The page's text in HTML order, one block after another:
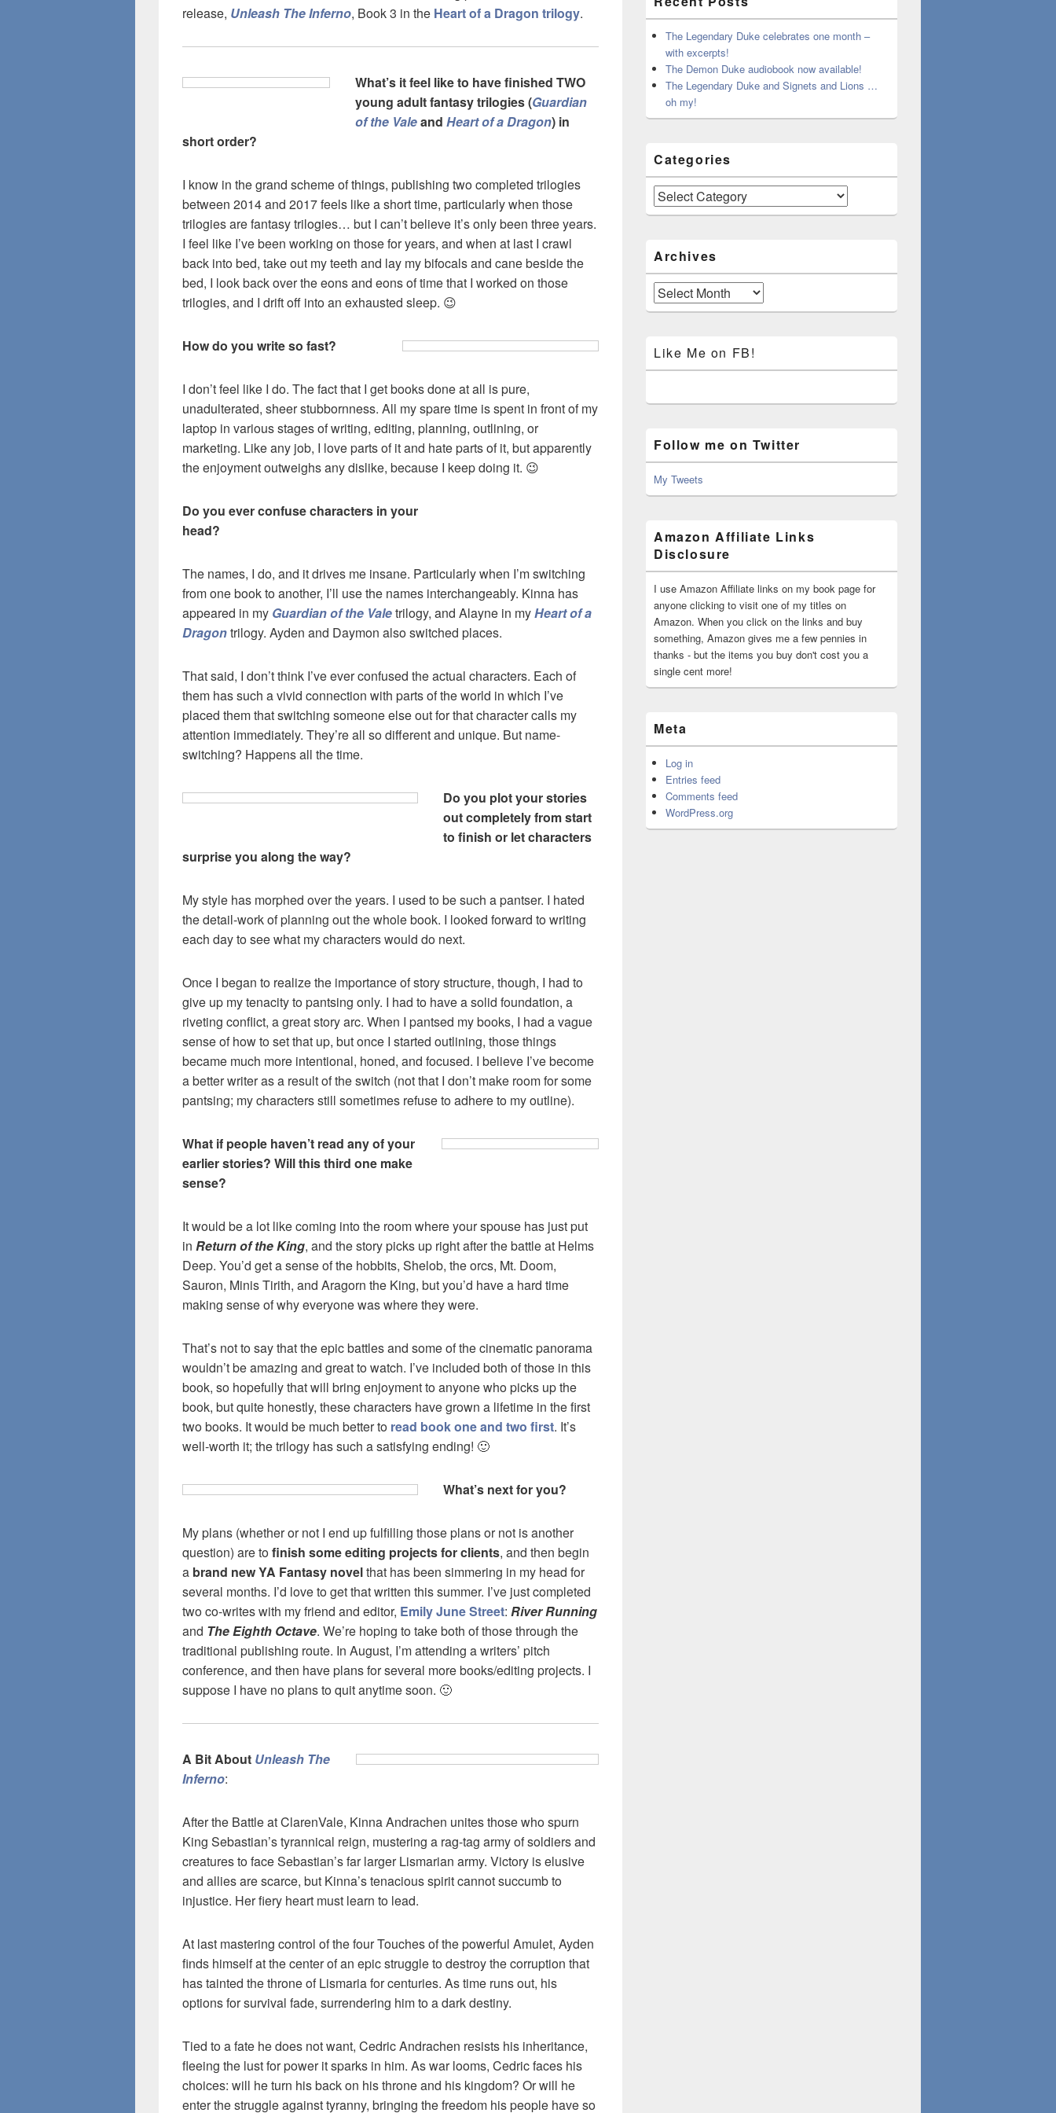
release, Unleash The Inferno, Book 3 in the Heart of a Dragon trilogy.
What’s it feel like to have finished TWO
young adult fantasy trilogies (Guardian
of the Valeand Heart of a Dragon) in
short order?
I know in the grand scheme of things, publishing two completed trilogies
between 2014 and 2017 feels like a short time, particularly when those
trilogies are fantasy trilogies… but I can’t believe it’s only been three years.
I feel like I’ve been working on those for years, and when at last I crawl
back into bed, take out my teeth and lay my bifocals and cane beside the
bed, I look back over the eons and eons of time that I worked on those
trilogies, and I drift off into an exhausted sleep. 😉
How do you write so fast?
I don’t feel like I do. The fact that I get books done at all is pure,
unadulterated, sheer stubbornness. All my spare time is spent in front of my
laptop in various stages of writing, editing, planning, outlining, or
marketing. Like any job, I love parts of it and hate parts of it, but apparently
the enjoyment outweighs any dislike, because I keep doing it. 😉
Do you ever confuse characters in your
head?
The names, I do, and it drives me insane. Particularly when I’m switching
from one book to another, I’ll use the names interchangeably. Kinna has
appeared in my Guardian of the Valetrilogy, and Alayne in myHeart of a
Dragontrilogy. Ayden and Daymon also switched places.
That said, I don’t think I’ve ever confused the actual characters. Each of
them has such a vivid connection with parts of the world in which I’ve
placed them that switching someone else out for that character calls my
attention immediately. They’re all so different and unique. But name-
switching? Happens all the time.
Do you plot your stories
out completely from start
to finish or let characters
surprise you along the way?
My style has morphed over the years. I used to be such a pantser. I hated
the detail-work of planning out the whole book. I looked forward to writing
each day to see what my characters would do next.
Once I began to realize the importance of story structure, though, I had to
give up my tenacity to pantsing only. I had to have a solid foundation, a
riveting conflict, a great story arc. When I pantsed my books, I had a vague
sense of how to set that up, but once I started outlining, those things
became much more intentional, honed, and focused. I believe I’ve become
a better writer as a result of the switch (not that I don’t make room for some
pantsing; my characters still sometimes refuse to adhere to my outline).
What if people haven’t read any of your
earlier stories? Will this third one make
sense?
It would be a lot like coming into the room where your spouse has just put
in Return of the King, and the story picks up right after the battle at Helms
Deep. You’d get a sense of the hobbits, Shelob, the orcs, Mt. Doom,
Sauron, Minis Tirith, and Aragorn the King, but you’d have a hard time
making sense of why everyone was where they were.
That’s not to say that the epic battles and some of the cinematic panorama
wouldn’t be amazing and great to watch. I’ve included both of those in this
book, so hopefully that will bring enjoyment to anyone who picks up the
book, but quite honestly, these characters have grown a lifetime in the first
two books. It would be much better to read book one and two first. It’s
well-worth it; the trilogy has such a satisfying ending! 🙂
What’s next for you?
My plans (whether or not I end up fulfilling those plans or not is another
question) are tofinish some editing projects for clients, and then begin
a brand new YA Fantasy novelthat has been simmering in my head for
several months. I’d love to get that written this summer. I’ve just completed
two co-writes with my friend and editor, Emily June Street: River Running
and The Eighth Octave. We’re hoping to take both of those through the
traditional publishing route. In August, I’m attending a writers’ pitch
conference, and then have plans for several more books/editing projects. I
suppose I have no plans to quit anytime soon. 🙂
A Bit About Unleash The
Inferno:
After the Battle at ClarenVale, Kinna Andrachen unites those who spurn
King Sebastian’s tyrannical reign, mustering a rag-tag army of soldiers and
creatures to face Sebastian’s far larger Lismarian army. Victory is elusive
and allies are scarce, but Kinna’s tenacious spirit cannot succumb to
injustice. Her fiery heart must learn to lead.
At last mastering control of the four Touches of the powerful Amulet, Ayden
finds himself at the center of an epic struggle to destroy the corruption that
has tainted the throne of Lismaria for centuries. As time runs out, his
options for survival fade, surrendering him to a dark destiny.
Tied to a fate he does not want, Cedric Andrachen resists his inheritance,
fleeing the lust for power it sparks in him. As war looms, Cedric faces his
choices: will he turn his back on his throne and his kingdom? Or will he
enter the struggle against tyranny, bringing the freedom his people have so
The Legendary Duke celebrates one month –
with excerpts!
The Demon Duke audiobook now available!
The Legendary Duke and Signets and Lions …
oh my!
Categories
Categories
Archives
Archives
Like Me on FB!
Follow me on Twitter
My Tweets
Amazon Affiliate Links
Disclosure
I use Amazon Affiliate links on my book page for
anyone clicking to visit one of my titles on
Amazon. When you click on the links and buy
something, Amazon gives me a few pennies in
thanks - but the items you buy don't cost you a
single cent more!
Meta
Log in
Entries feed
Comments feed
WordPress.org